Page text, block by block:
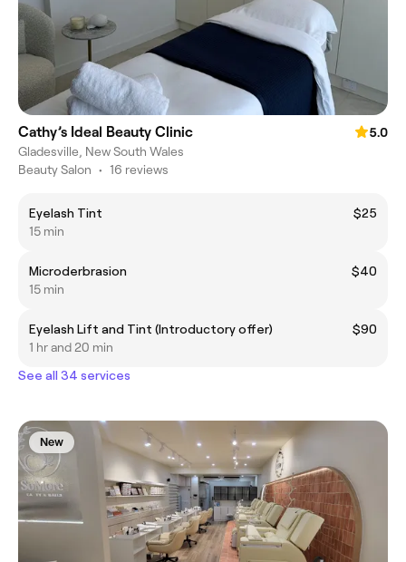
Cathy’s Ideal Beauty Clinic
5.0
Gladesville, New South Wales
Beauty Salon • 16 reviews
Eyelash Tint
$25
15 min
Microderbrasion
$40
15 min
Eyelash Lift and Tint (Introductory offer)
$90
1 hr and 20 min
See all 34 services
New